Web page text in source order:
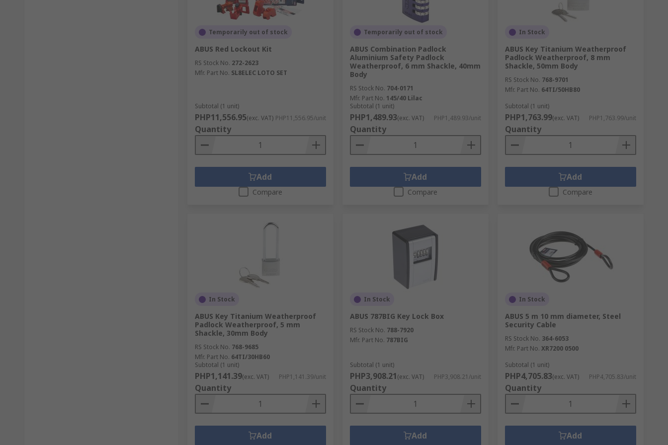
Temporarily out of stock
ABUS Red Lockout Kit
RS Stock No. 272-2623
Mfr. Part No. SL8ELEC LOTO SET
Subtotal (1 unit)
PHP11,556.95(exc. VAT) PHP11,556.95/unit
Quantity
Add
Compare
Temporarily out of stock
ABUS Combination Padlock
Aluminium Safety Padlock
Weatherproof, 6 mm Shackle, 40mm
Body
RS Stock No. 704-0171
Mfr. Part No. 145/40 Lilac
Subtotal (1 unit)
PHP1,489.93(exc. VAT) PHP1,489.93/unit
Quantity
Add
Compare
In Stock
ABUS Key Titanium Weatherproof
Padlock Weatherproof, 8 mm
Shackle, 50mm Body
RS Stock No. 768-9701
Mfr. Part No. 64TI/50HB80
Subtotal (1 unit)
PHP1,763.99(exc. VAT) PHP1,763.99/unit
Quantity
Add
Compare
In Stock
ABUS Key Titanium Weatherproof
Padlock Weatherproof, 5 mm
Shackle, 30mm Body
RS Stock No. 768-9685
Mfr. Part No. 64TI/30HB60
Subtotal (1 unit)
PHP1,141.39(exc. VAT) PHP1,141.39/unit
Quantity
Add
In Stock
ABUS 787BIG Key Lock Box
RS Stock No. 788-7920
Mfr. Part No. 787BIG
Subtotal (1 unit)
PHP3,908.21(exc. VAT) PHP3,908.21/unit
Quantity
Add
In Stock
ABUS 5 m 10 mm diameter, Steel
Security Cable
RS Stock No. 364-6053
Mfr. Part No. XR7200 0500
Subtotal (1 unit)
PHP4,705.83(exc. VAT) PHP4,705.83/unit
Quantity
Add